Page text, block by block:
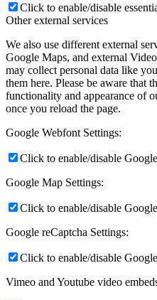
Click to enable/disable
Other external services
We also use different external
Google Maps, and external
may collect personal data like
them here. Please be aware that
functionality and appearance of
once you reload the page.
Google Webfont Settings:
Click to enable/disable
Google Map Settings:
Click to enable/disable
Google reCaptcha Settings:
Click to enable/disable
Vimeo and Youtube video